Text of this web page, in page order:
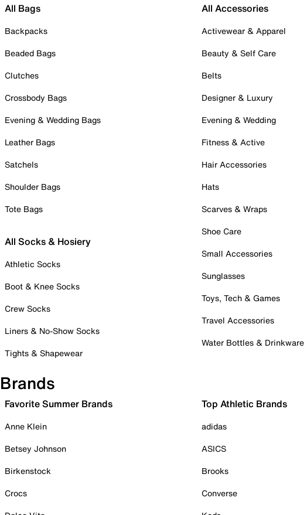
All Bags
Backpacks
Beaded Bags
Clutches
Crossbody Bags
Evening & Wedding Bags
Leather Bags
Satchels
Shoulder Bags
Tote Bags
All Socks & Hosiery
Athletic Socks
Boot & Knee Socks
Crew Socks
Liners & No-Show Socks
Tights & Shapewear
All Accessories
Activewear & Apparel
Beauty & Self Care
Belts
Designer & Luxury
Evening & Wedding
Fitness & Active
Hair Accessories
Hats
Scarves & Wraps
Shoe Care
Small Accessories
Sunglasses
Toys, Tech & Games
Travel Accessories
Water Bottles & Drinkware
Brands
Favorite Summer Brands
Anne Klein
Betsey Johnson
Birkenstock
Crocs
Top Athletic Brands
adidas
ASICS
Brooks
Converse